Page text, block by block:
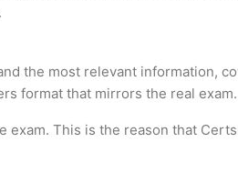
the most relevant information,
format that mirrors the real exam.
This is the reason that